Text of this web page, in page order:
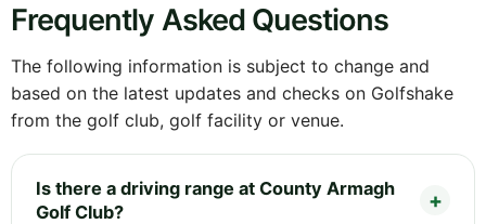
Frequently Asked Questions
The following information is subject to change and
based on the latest updates and checks on Golfshake
from the golf club, golf facility or venue.
Is there a driving range at County Armagh
Golf Club?